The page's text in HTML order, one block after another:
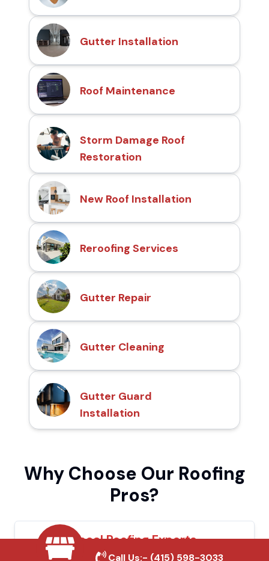
Gutter Installation
Roof Maintenance
Storm Damage Roof
Restoration
New Roof Installation
Reroofing Services
Gutter Repair
Gutter Cleaning
Gutter Guard
Installation
Why Choose Our Roofing
Pros?
Local Roofing Experts
Call Us:- (415) 598-3033